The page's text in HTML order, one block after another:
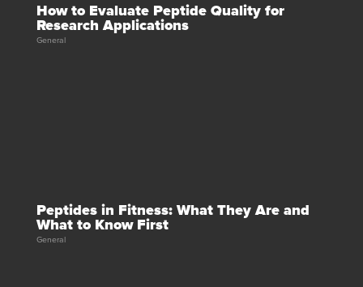
How to Evaluate Peptide Quality for
Research Applications
General
Peptides in Fitness: What They Are and
What to Know First
General